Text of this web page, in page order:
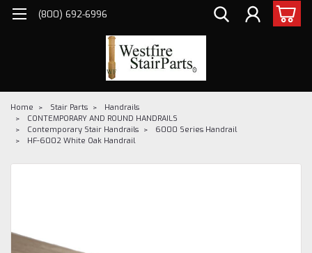
(800) 692-6996
Home Stair Parts
Handrails
CONTEMPORARY AND ROUND HANDRAILS
Contemporary Stair Handrails
6000 Series Handrail
HF-6002 White Oak Handrail